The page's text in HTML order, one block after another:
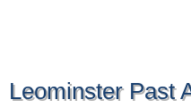
Leominster Past